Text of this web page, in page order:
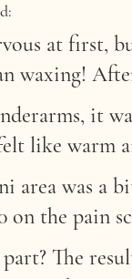
at first,
waxing!
it
like warm
area was a
on the pain
part? The